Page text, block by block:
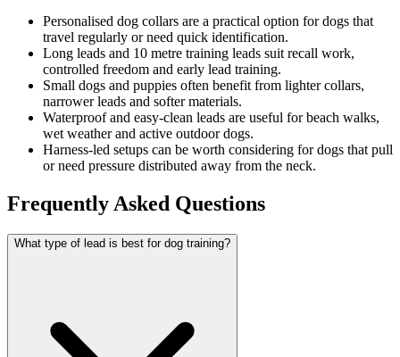
Personalised dog collars are a practical option for dogs that
travel regularly or need quick identification.
Long leads and 10 metre training leads suit recall work,
controlled freedom and early lead training.
Small dogs and puppies often benefit from lighter collars,
narrower leads and softer materials.
Waterproof and easy-clean leads are useful for beach walks,
wet weather and active outdoor dogs.
Harness-led setups can be worth considering for dogs that pull
or need pressure distributed away from the neck.
Frequently Asked Questions
What type of lead is best for dog training?